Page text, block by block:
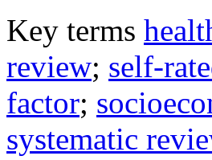
Key terms
review; self-
factor;
systematic